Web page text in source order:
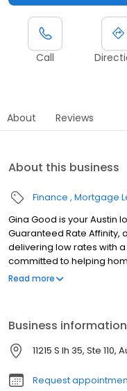
Call
About Reviews
About this business
Finance Mortgage
Gina Good is your Austin
Guaranteed Rate
delivering low rates with
committed to helping
and refinances. Contact
Read more
Business information
11215 S Ih 35, Ste
Request